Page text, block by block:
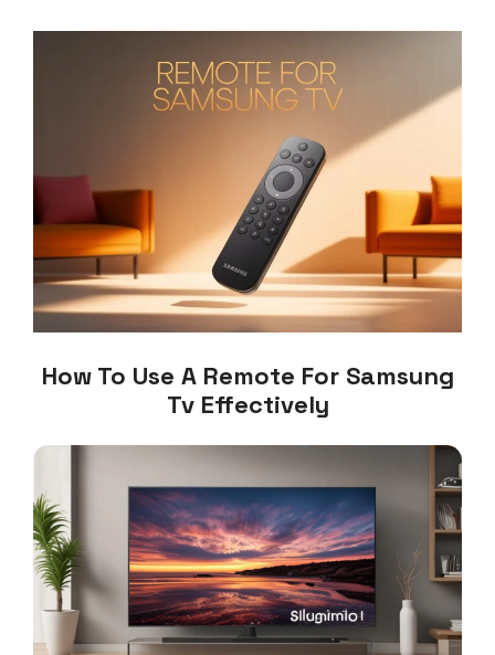
How To Use A Remote For Samsung
Tv Effectively